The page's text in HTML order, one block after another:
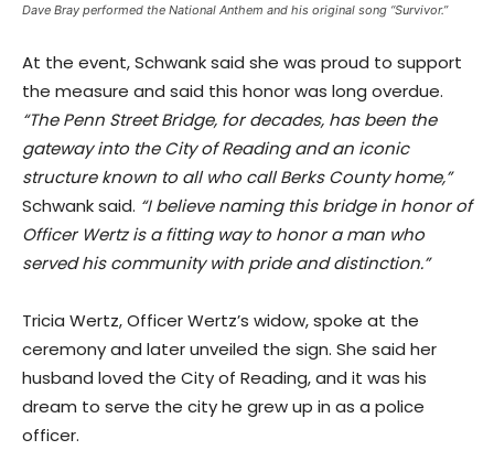
Dave Bray performed the National Anthem and his original song “Survivor.”
At the event, Schwank said she was proud to support
the measure and said this honor was long overdue.
“The Penn Street Bridge, for decades, has been the
gateway into the City of Reading and an iconic
structure known to all who call Berks County home,”
Schwank said. “I believe naming this bridge in honor of
Officer Wertz is a fitting way to honor a man who
served his community with pride and distinction.”
Tricia Wertz, Officer Wertz’s widow, spoke at the
ceremony and later unveiled the sign. She said her
husband loved the City of Reading, and it was his
dream to serve the city he grew up in as a police
officer.